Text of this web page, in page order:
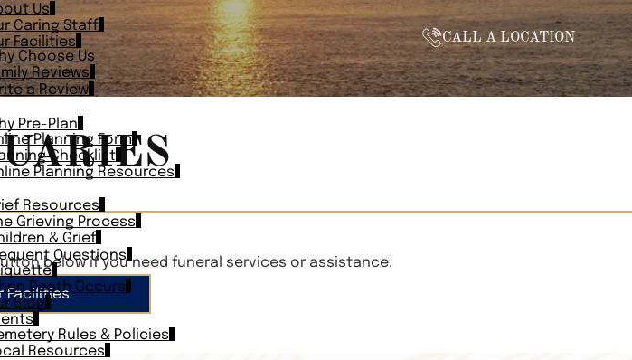
Us
Caring Staff
Facilities
Choose Us
Reviews
a Review
Pre-Plan
Planning Form
Checklist
Planning Resources
Resources
Grieving Process
& Grief
Questions
Death Occurs
Blog
Rules & Policies
Resources
CALL A LOCATION
below if you need funeral services or assistance.
Facilities